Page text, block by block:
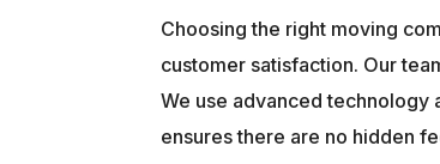
Choosing the right moving
customer satisfaction. Our
We use advanced technology
ensures there are no hidden